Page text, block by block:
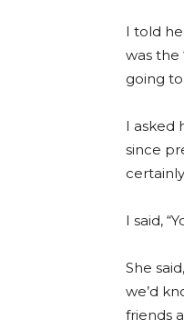
I told
was the
going
I asked
since
I said,
She
we’d
friends